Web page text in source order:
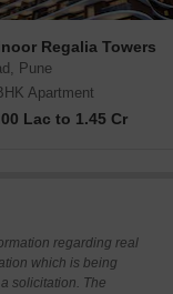
Regalia Towers
Pune
Apartment
Lac to 1.45 Cr
regarding real
which is being
solicitation. The